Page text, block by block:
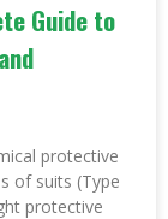
Guide to
protective
of suits (Type
protective